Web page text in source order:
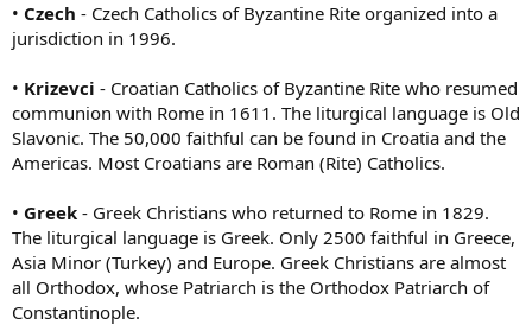
• Czech - Czech Catholics of Byzantine Rite organized into a
jurisdiction in 1996.
• Krizevci - Croatian Catholics of Byzantine Rite who resumed
communion with Rome in 1611. The liturgical language is Old
Slavonic. The 50,000 faithful can be found in Croatia and the
Americas. Most Croatians are Roman (Rite) Catholics.
• Greek - Greek Christians who returned to Rome in 1829.
The liturgical language is Greek. Only 2500 faithful in Greece,
Asia Minor (Turkey) and Europe. Greek Christians are almost
all Orthodox, whose Patriarch is the Orthodox Patriarch of
Constantinople.